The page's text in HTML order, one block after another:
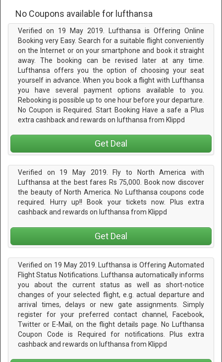
No Coupons available for lufthansa
Verified on 19 May 2019. Lufthansa is Offering Online
Booking very Easy. Search for a suitable flight conveniently
on the Internet or on your smartphone and book it straight
away. The booking can be revised later at any time.
Lufthansa offers you the option of choosing your seat
yourself in advance. When you book a flight with Lufthansa
you have several payment options available to you.
Rebooking is possible up to one hour before your departure.
No Coupon is Required. Start Booking Have a safe a Plus
extra cashback and rewards on lufthansa from Klippd
Get Deal
Verified on 19 May 2019. Fly to North America with
Lufthansa at the best fares Rs 75,000. Book now discover
the beauty of North America. No Lufthansa coupons code
required. Hurry up!! Book your tickets now. Plus extra
cashback and rewards on lufthansa from Klippd
Get Deal
Verified on 19 May 2019. Lufthansa is Offering Automated
Flight Status Notifications. Lufthansa automatically informs
you about the current status as well as short-notice
changes of your selected flight, e.g. actual departure and
arrival times, delays or new gate assignments. Simply
register for your preferred contact channel, Facebook,
Twitter or E-Mail, on the flight details page. No Lufthansa
Coupon Code is Required for notifications. Plus extra
cashback and rewards on lufthansa from Klippd